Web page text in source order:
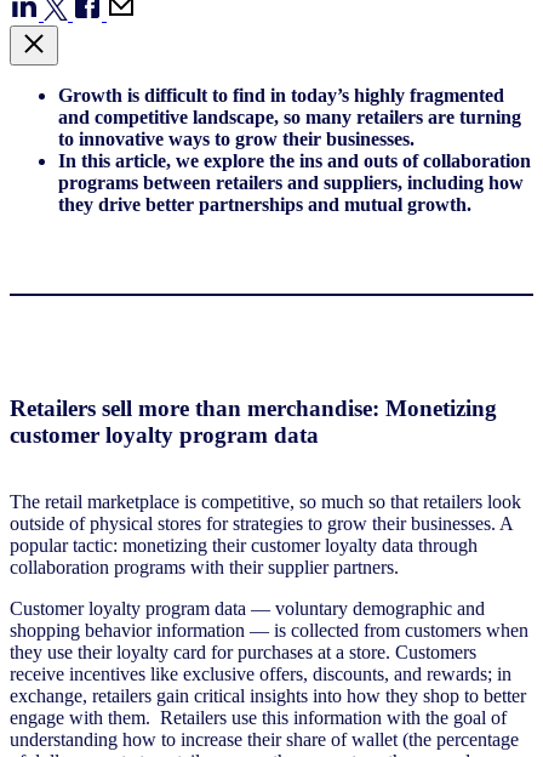
Growth is difficult to find in today’s highly fragmented
and competitive landscape, so many retailers are turning
to innovative ways to grow their businesses.
In this article, we explore the ins and outs of collaboration
programs between retailers and suppliers, including how
they drive better partnerships and mutual growth.
Retailers sell more than merchandise: Monetizing
customer loyalty program data
The retail marketplace is competitive, so much so that retailers look
outside of physical stores for strategies to grow their businesses. A
popular tactic: monetizing their customer loyalty data through
collaboration programs with their supplier partners.
Customer loyalty program data — voluntary demographic and
shopping behavior information — is collected from customers when
they use their loyalty card for purchases at a store. Customers
receive incentives like exclusive offers, discounts, and rewards; in
exchange, retailers gain critical insights into how they shop to better
engage with them. Retailers use this information with the goal of
understanding how to increase their share of wallet (the percentage